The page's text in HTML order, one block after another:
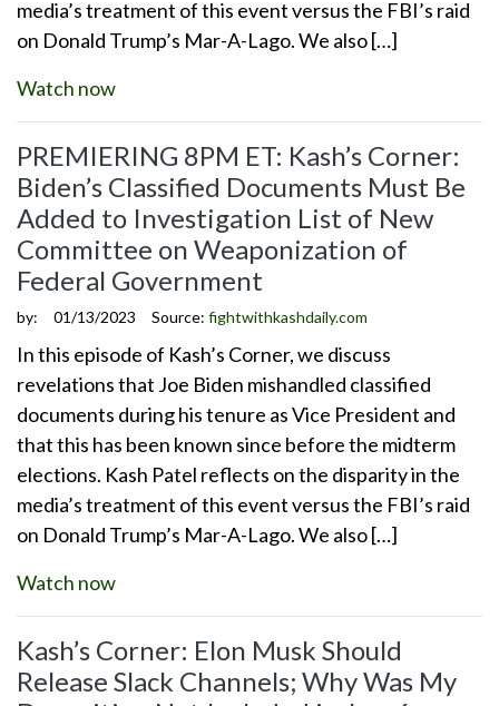
media’s treatment of this event versus the FBI’s raid
on Donald Trump’s Mar-A-Lago. We also […]
Watch now
PREMIERING 8PM ET: Kash’s Corner:
Biden’s Classified Documents Must Be
Added to Investigation List of New
Committee on Weaponization of
Federal Government
by: 01/13/2023 Source: fightwithkashdaily.com
In this episode of Kash’s Corner, we discuss
revelations that Joe Biden mishandled classified
documents during his tenure as Vice President and
that this has been known since before the midterm
elections. Kash Patel reflects on the disparity in the
media’s treatment of this event versus the FBI’s raid
on Donald Trump’s Mar-A-Lago. We also […]
Watch now
Kash’s Corner: Elon Musk Should
Release Slack Channels; Why Was My